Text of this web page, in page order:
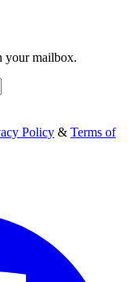
your mailbox.
Policy & Terms of